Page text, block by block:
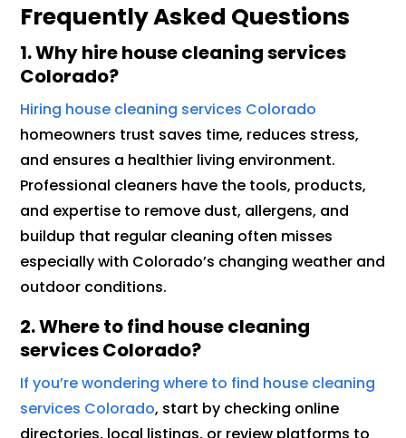
Frequently Asked Questions
1.Why hire house cleaning services
Colorado?
Hiring house cleaning services Colorado
homeowners trust saves time, reduces stress,
and ensures a healthier living environment.
Professional cleaners have the tools, products,
and expertise to remove dust, allergens, and
buildup that regular cleaning often misses
especially with Colorado’s changing weather and
outdoor conditions.
2. Where to find house cleaning
services Colorado?
If you’re wondering where to find house cleaning
services Colorado, start by checking online